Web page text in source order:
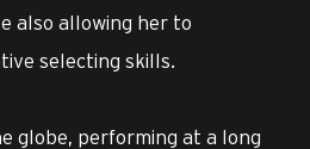
also allowing her to
selecting skills.
globe, performing at a long